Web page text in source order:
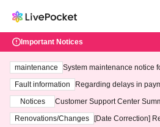
Important Notices
maintenance
System maintenance notice
ting at 3:00 AM on
Fault information
Regarding delays in
Notices
Customer Support Center
3th - August 14th, 2026)
Renovations/Changes
[Date Correction]